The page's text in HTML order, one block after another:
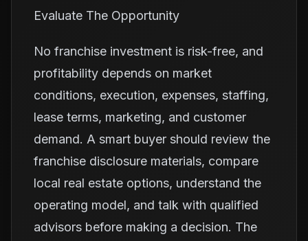
Evaluate The Opportunity
No franchise investment is risk-free, and
profitability depends on market
conditions, execution, expenses, staffing,
lease terms, marketing, and customer
demand. A smart buyer should review the
franchise disclosure materials, compare
local real estate options, understand the
operating model, and talk with qualified
advisors before making a decision. The